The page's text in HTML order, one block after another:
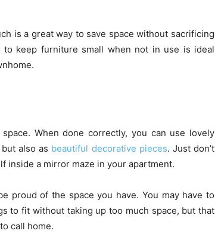
is a great way to save space without sacrificing
keep furniture small when not in use is ideal
When done correctly, you can use lovely
also as beautiful decorative pieces. Just don’t
inside a mirror maze in your apartment.
proud of the space you have. You may have to
to fit without taking up too much space, but that
call home.